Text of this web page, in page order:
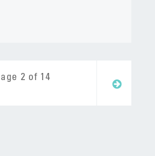
2 of 14 Next